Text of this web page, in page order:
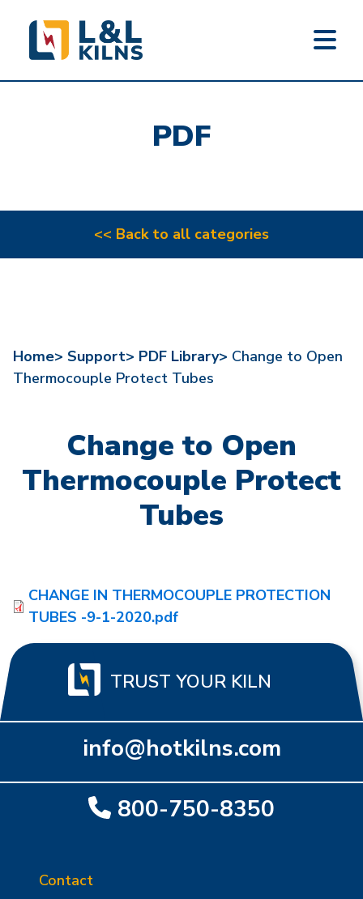
PDF
<< Back to all categories
Home> Support> PDF Library> Change to Open
Thermocouple Protect Tubes
Change to Open
Thermocouple Protect
Tubes
CHANGE IN THERMOCOUPLE PROTECTION
TUBES -9-1-2020.pdf
TRUST YOUR KILN
info@hotkilns.com
800-750-8350
Contact